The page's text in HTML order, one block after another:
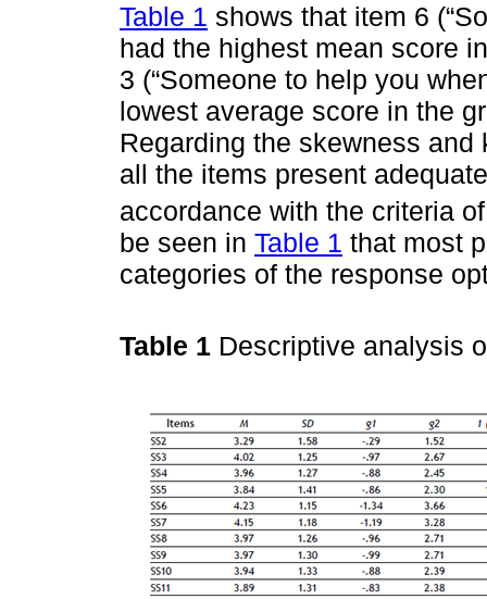
Table 1 shows that item 6
had the highest mean score
3 (“Someone to help you
lowest average score in the
Regarding the skewness
all the items present
accordance with the criteria
be seen in Table 1 that most
categories of the response
Table 1 Descriptive analysis